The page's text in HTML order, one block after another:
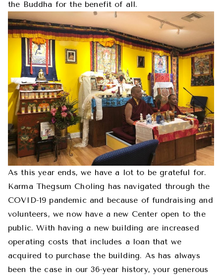
the Buddha for the benefit of all.
As this year ends, we have a lot to be grateful for.
Karma Thegsum Choling has navigated through the
COVID-19 pandemic and because of fundraising and
volunteers, we now have a new Center open to the
public. With having a new building are increased
operating costs that includes a loan that we
acquired to purchase the building. As has always
been the case in our 36-year history, your generous